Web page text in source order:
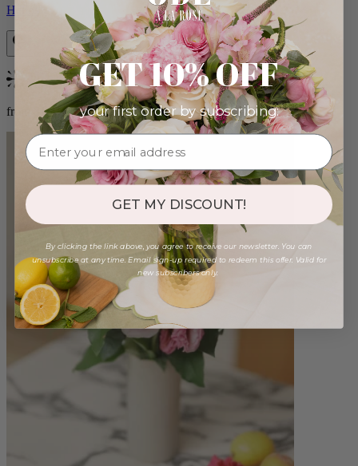
Helios
Bestseller
from $100.00
GET 10% OFF
your first order by subscribing:
GET MY DISCOUNT!
By clicking the link above, you agree to receive our newsletter. You can
unsubscribe at any time. Email sign-up required to redeem this offer. Valid for
new subscribers only.